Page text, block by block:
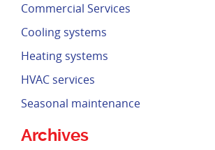
Commercial Services
Cooling systems
Heating systems
HVAC services
Seasonal maintenance
Archives